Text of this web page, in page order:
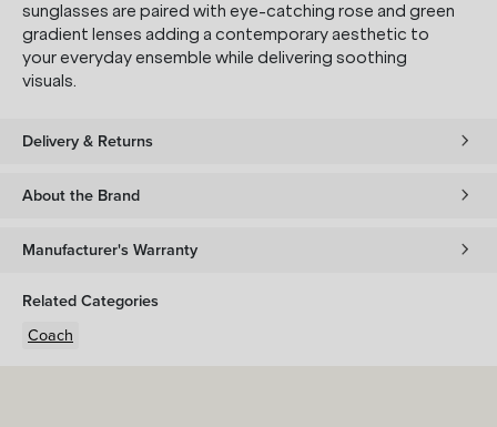
sunglasses are paired with eye-catching rose and green
gradient lenses adding a contemporary aesthetic to
your everyday ensemble while delivering soothing
visuals.
Delivery & Returns
About the Brand
Manufacturer's Warranty
Related Categories
Coach